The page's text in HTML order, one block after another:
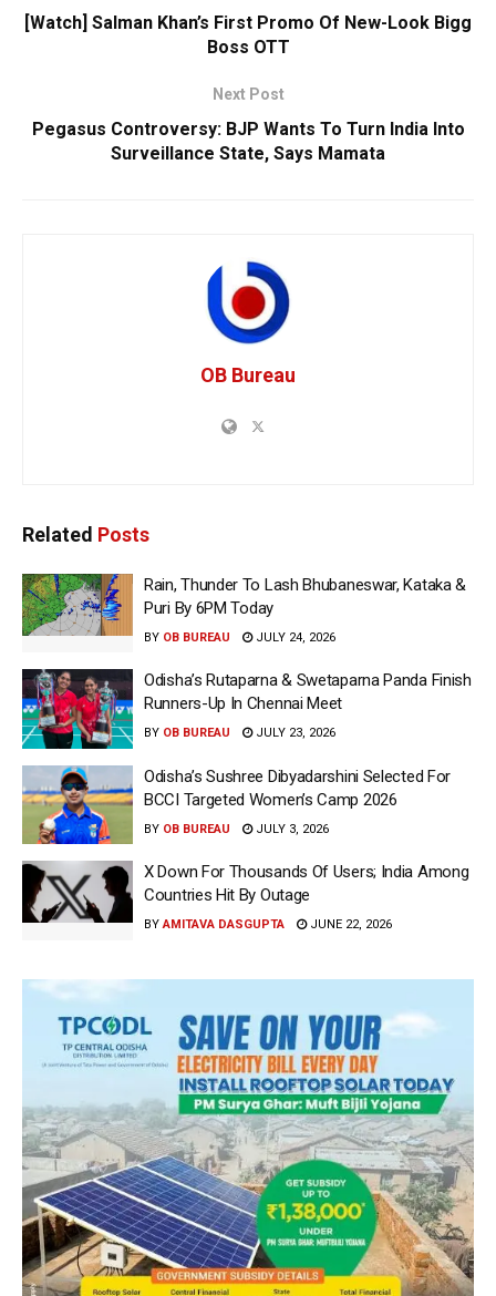
[Watch] Salman Khan’s First Promo Of New-Look Bigg
Boss OTT
Next Post
Pegasus Controversy: BJP Wants To Turn India Into
Surveillance State, Says Mamata
OB Bureau
Related Posts
Rain, Thunder To Lash Bhubaneswar, Kataka &
Puri By 6PM Today
BY OB BUREAU JULY 24, 2026
Odisha’s Rutaparna & Swetaparna Panda Finish
Runners-Up In Chennai Meet
BY OB BUREAU JULY 23, 2026
Odisha’s Sushree Dibyadarshini Selected For
BCCI Targeted Women’s Camp 2026
BY OB BUREAU JULY 3, 2026
X Down For Thousands Of Users; India Among
Countries Hit By Outage
BY AMITAVA DASGUPTA JUNE 22, 2026